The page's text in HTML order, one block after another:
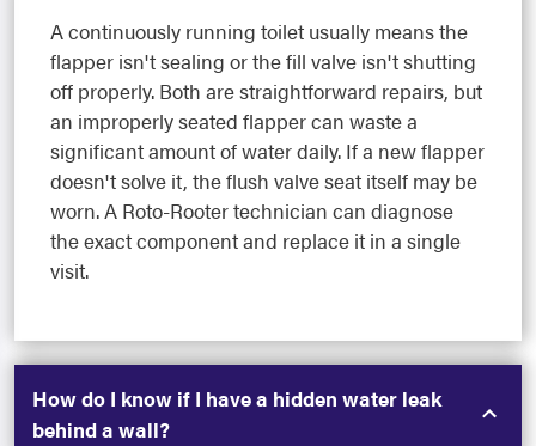
A continuously running toilet usually means the
flapper isn't sealing or the fill valve isn't shutting
off properly. Both are straightforward repairs, but
an improperly seated flapper can waste a
significant amount of water daily. If a new flapper
doesn't solve it, the flush valve seat itself may be
worn. A Roto-Rooter technician can diagnose
the exact component and replace it in a single
visit.
How do I know if I have a hidden water leak
behind a wall?